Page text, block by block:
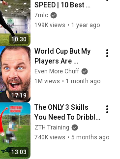
10:30
SPEED | 10 Best
Explosive Speed
Exercises For
7mlc
199K views • 1 year ago
17:19
World Cup But My
Players Are
Random
Even More Chuff
1M views • 1 month ago
13:03
The ONLY 3 Skills
You Need To Dribble
Like Messi
ZTH Training
740K views • 5 months ago